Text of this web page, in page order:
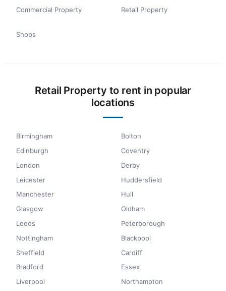
Commercial Property Retail Property
Shops
Retail Property to rent in popular
locations
Birmingham
Edinburgh
London
Leicester
Manchester
Glasgow
Leeds
Nottingham
Sheffield
Bradford
Liverpool
Bolton
Coventry
Derby
Huddersfield
Hull
Oldham
Peterborough
Blackpool
Cardiff
Essex
Northampton